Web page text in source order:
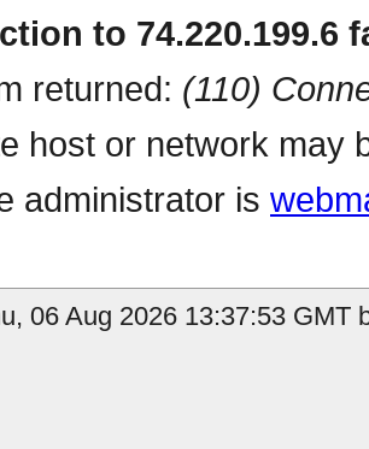
to 74.220.199.6
returned: (110)
host or network may
administrator is
06 Aug 2026 13:37:53